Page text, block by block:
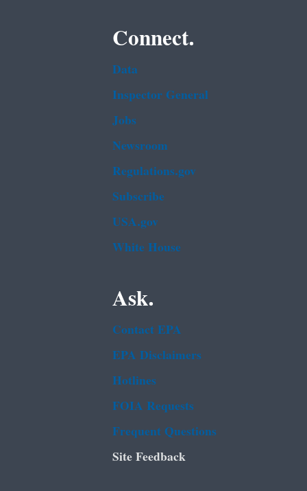
Connect.
Data
Inspector General
Jobs
Newsroom
Regulations.gov
Subscribe
USA.gov
White House
Ask.
Contact EPA
EPA Disclaimers
Hotlines
FOIA Requests
Frequent Questions
Site Feedback